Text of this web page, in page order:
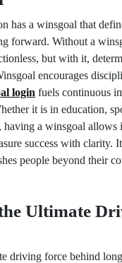
has a winsgoal that
forward. Without a
but with it,
encourages
login fuels continuous
it is in education,
having a winsgoal allows
success with clarity.
people beyond their
Ultimate
driving force behind